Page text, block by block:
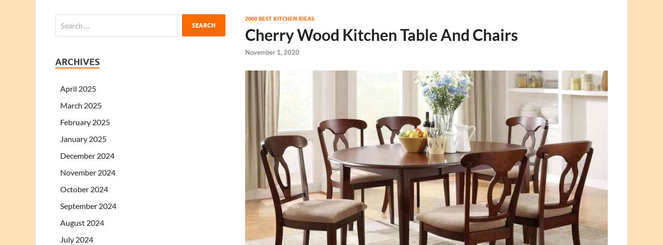
2000 BEST KITCHEN IDEAS
Cherry Wood Kitchen Table And Chairs
November 1, 2020
ARCHIVES
April 2025
March 2025
February 2025
January 2025
December 2024
November 2024
October 2024
September 2024
August 2024
July 2024